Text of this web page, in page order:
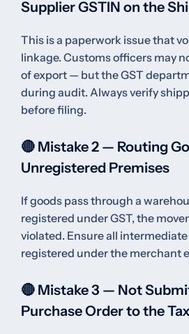
Supplier GSTIN on the
This is a paperwork issue that
linkage. Customs officers may
of export — but the GST
during audit. Always verify
before filing.
🔴 Mistake 2 — Routing
Unregistered Premises
If goods pass through a
registered under GST, the
violated. Ensure all
registered under the merchant
🔴 Mistake 3 — Not
Purchase Order to the